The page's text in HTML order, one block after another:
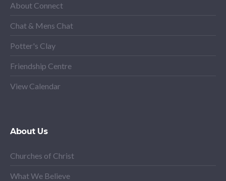
About Connect
Chat & Mens Chat
Potter's Clay
Friendship Centre
View Calendar
About Us
Churches of Christ
What We Believe